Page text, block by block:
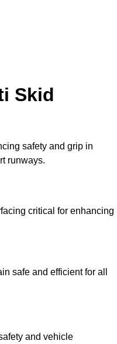
Skid
safety and grip in
runways.
critical for enhancing
safe and efficient for all
and vehicle